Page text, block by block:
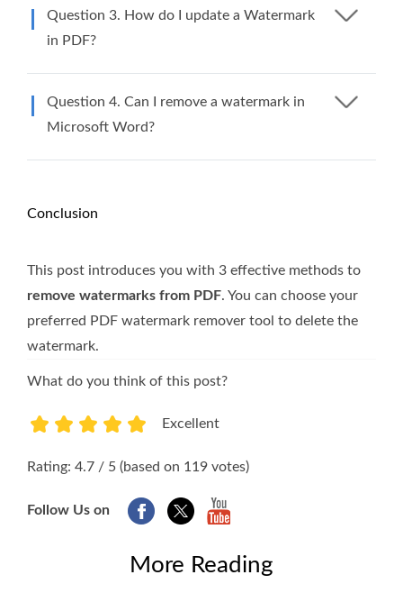
Question 3. How do I update a Watermark
in PDF?
Question 4. Can I remove a watermark in
Microsoft Word?
Conclusion
This post introduces you with 3 effective methods to
remove watermarks from PDF. You can choose your
preferred PDF watermark remover tool to delete the
watermark.
What do you think of this post?
Excellent
Rating: 4.7 / 5 (based on 119 votes)
Follow Us on
More Reading